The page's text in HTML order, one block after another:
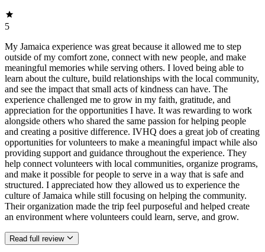
5
My Jamaica experience was great because it allowed me to step
outside of my comfort zone, connect with new people, and make
meaningful memories while serving others. I loved being able to
learn about the culture, build relationships with the local community,
and see the impact that small acts of kindness can have. The
experience challenged me to grow in my faith, gratitude, and
appreciation for the opportunities I have. It was rewarding to work
alongside others who shared the same passion for helping people
and creating a positive difference. IVHQ does a great job of creating
opportunities for volunteers to make a meaningful impact while also
providing support and guidance throughout the experience. They
help connect volunteers with local communities, organize programs,
and make it possible for people to serve in a way that is safe and
structured. I appreciated how they allowed us to experience the
culture of Jamaica while still focusing on helping the community.
Their organization made the trip feel purposeful and helped create
an environment where volunteers could learn, serve, and grow.
Read full review